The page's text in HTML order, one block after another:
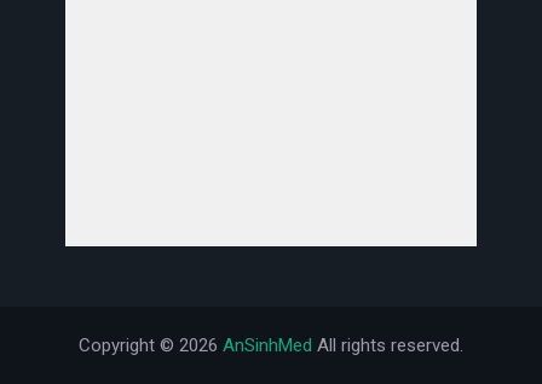
Copyright © 2026 AnSinhMed All rights reserved.